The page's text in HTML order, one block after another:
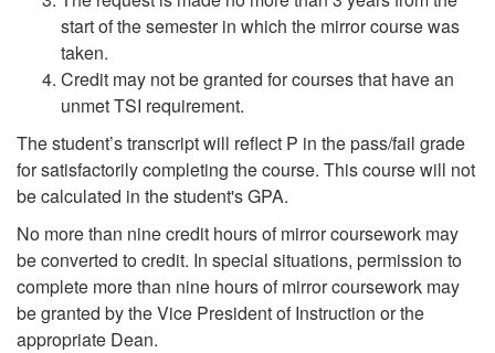
start of the semester in which the mirror course was
taken.
Credit may not be granted for courses that have an
unmet TSI requirement.
The student’s transcript will reflect P in the pass/fail grade
for satisfactorily completing the course. This course will not
be calculated in the student's GPA.
No more than nine credit hours of mirror coursework may
be converted to credit. In special situations, permission to
complete more than nine hours of mirror coursework may
be granted by the Vice President of Instruction or the
appropriate Dean.